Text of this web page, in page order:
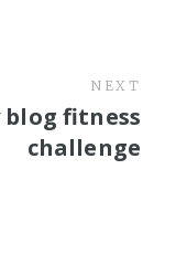
NEXT
blog fitness
challenge